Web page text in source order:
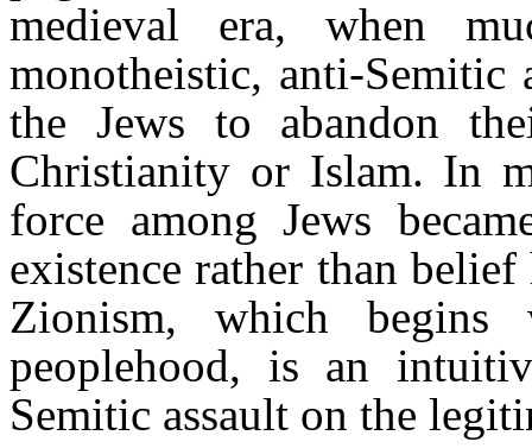
medieval era, when
monotheistic, anti-Semitic
the Jews to abandon
Christianity or Islam. In
force among Jews
existence rather than
Zionism, which
peoplehood, is an
Semitic assault on the